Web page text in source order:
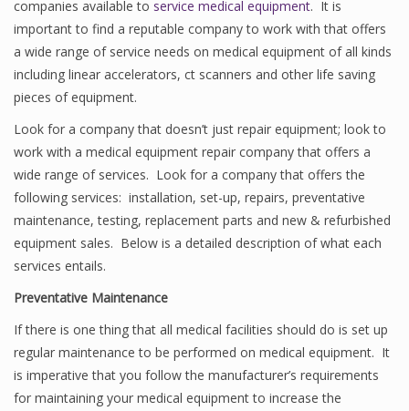
companies available to service medical equipment. It is
important to find a reputable company to work with that offers
a wide range of service needs on medical equipment of all kinds
including linear accelerators, ct scanners and other life saving
pieces of equipment.
Look for a company that doesn’t just repair equipment; look to
work with a medical equipment repair company that offers a
wide range of services. Look for a company that offers the
following services: installation, set-up, repairs, preventative
maintenance, testing, replacement parts and new & refurbished
equipment sales. Below is a detailed description of what each
services entails.
Preventative Maintenance
If there is one thing that all medical facilities should do is set up
regular maintenance to be performed on medical equipment. It
is imperative that you follow the manufacturer’s requirements
for maintaining your medical equipment to increase the